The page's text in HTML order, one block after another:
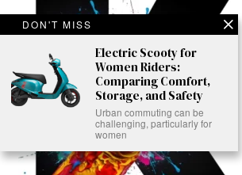
DON'T MISS
Electric Scooty for
Women Riders:
Comparing Comfort,
Storage, and Safety
Urban commuting can be
challenging, particularly for
women